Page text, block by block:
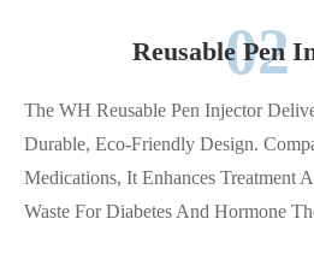
02
Reusable Pen
The WH Reusable Pen Injector
Durable, Eco-Friendly Design.
Medications, It Enhances Treatment
Waste For Diabetes And Hormone